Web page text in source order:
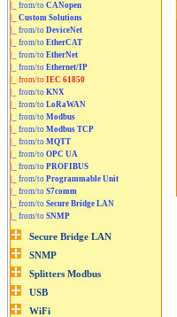
|_ from/to CANopen
Custom Solutions
|_ from/to DeviceNet
|_ from/to EtherCAT
|_ from/to EtherNet
|_ from/to Ethernet/IP
|_ from/to IEC 61850
|_ from/to KNX
|_ from/to LoRaWAN
|_ from/to Modbus
|_ from/to Modbus TCP
|_ from/to MQTT
|_ from/to OPC UA
|_ from/to PROFIBUS
|_ from/to Programmable Unit
|_ from/to S7comm
|_ from/to Secure Bridge LAN
|_ from/to SNMP